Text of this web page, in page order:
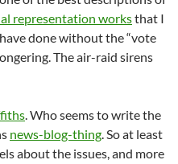
representation worksthat I
done without the “vote
The air-raid sirens
. Who seems to write the
news-blog-thing. So at least
about the issues, and more